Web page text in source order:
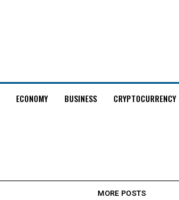
ECONOMY BUSINESS CRYPTOCURRENCY
MORE POSTS